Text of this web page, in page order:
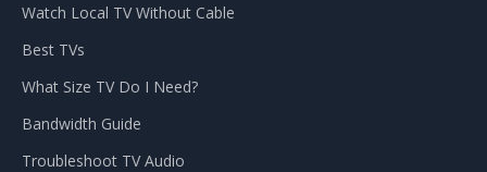
Watch Local TV Without Cable
Best TVs
What Size TV Do I Need?
Bandwidth Guide
Troubleshoot TV Audio